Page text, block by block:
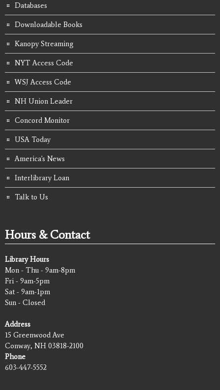
Databases
Downloadable Books
Kanopy Streaming
NYT Access Code
WSJ Access Code
NH Union Leader
Concord Monitor
USA Today
America's News
Interlibrary Loan
Talk to Us
Hours & Contact
Library Hours
Mon - Thu - 9am-8pm
Fri - 9am-5pm
Sat - 9am-1pm
Sun - Closed
Address
15 Greenwood Ave
Conway, NH 03818-2100
Phone
603-447-5552